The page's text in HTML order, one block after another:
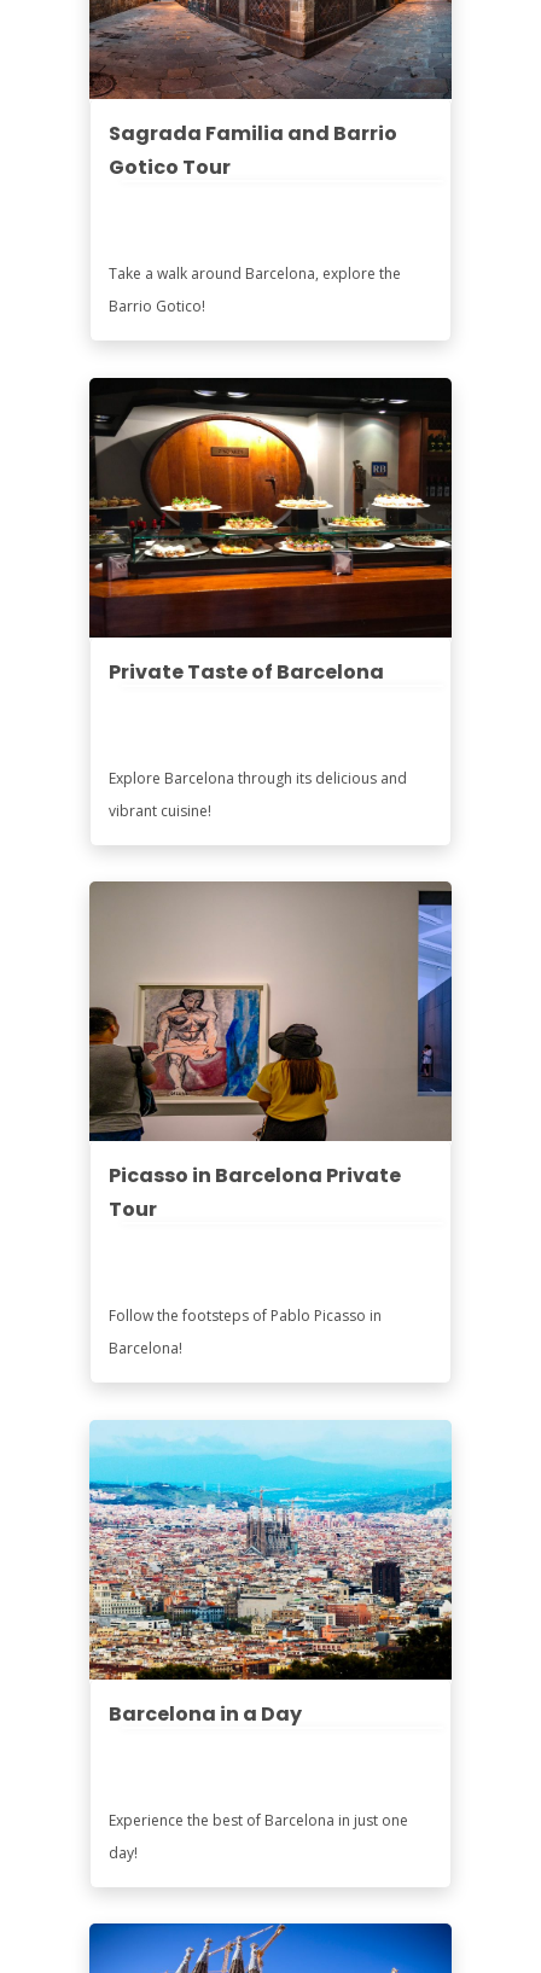
Sagrada Familia and Barrio
Gotico Tour
Take a walk around Barcelona, explore the
Barrio Gotico!
Private Taste of Barcelona
Explore Barcelona through its delicious and
vibrant cuisine!
Picasso in Barcelona Private
Tour
Follow the footsteps of Pablo Picasso in
Barcelona!
Barcelona in a Day
Experience the best of Barcelona in just one
day!